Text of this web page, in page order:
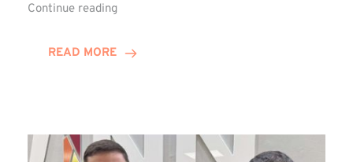
Continue reading
Transformational
Percy
Hedley
READ MORE